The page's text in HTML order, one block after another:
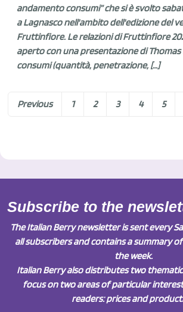
andamento consumi” che si è svolto
a Lagnasco nell'ambito dell'edizione del
Fruttinfiore. Le relazioni di Fruttinfiore
aperto con una presentazione di
consumi (quantità, penetrazione, […]
Previous 1 2 3 4 5
Subscribe to the
The Italian Berry newsletter is sent every
all subscribers and contains a summary
the week.
Italian Berry also distributes two
focus on two areas of particular
readers: prices and